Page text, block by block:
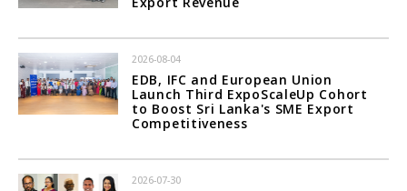
2026-08-04
EDB, IFC and European Union
Launch Third ExpoScaleUp Cohort
to Boost Sri Lanka's SME Export
Competitiveness
2026-07-30